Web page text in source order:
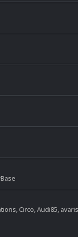
Circo, Audi85, avaris